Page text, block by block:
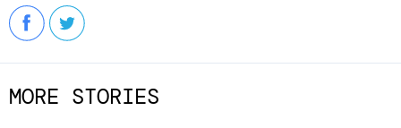
MORE STORIES